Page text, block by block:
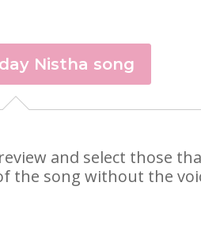
Nistha song
and select those
the song without the